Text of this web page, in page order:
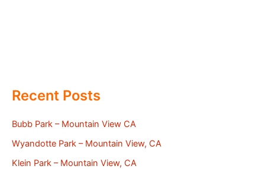
Recent Posts
Bubb Park – Mountain View CA
Wyandotte Park – Mountain View, CA
Klein Park – Mountain View, CA